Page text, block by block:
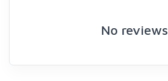
No reviews